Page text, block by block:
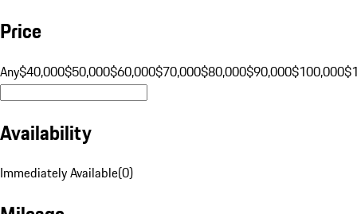
Price
Any$40,000$50,000$60,000$70,000$80,000$90,000$100,000
Availability
Immediately Available(0)